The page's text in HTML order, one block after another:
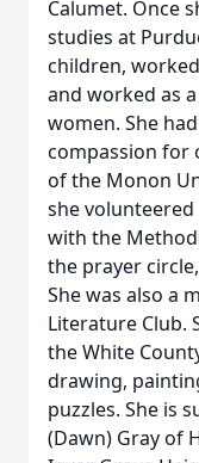
Calumet. Once
studies at
children,
and worked as
women. She
compassion for
of the Monon
she
with the
the prayer
She was also a
Literature Club.
the White
drawing,
puzzles. She is
(Dawn) Gray of